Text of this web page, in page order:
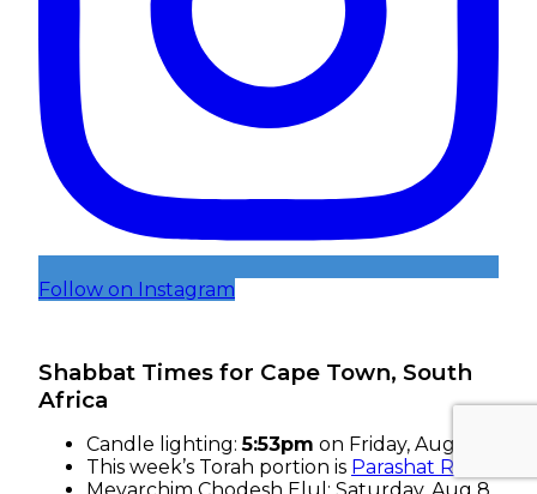
Follow on Instagram
Shabbat Times for Cape Town, South
Africa
Candle lighting:5:53pm on Friday, Aug 7
This week’s Torah portion is Parashat Re’eh